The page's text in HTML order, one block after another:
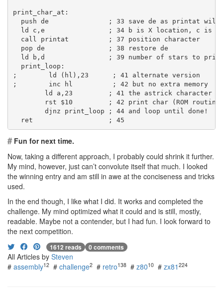
print_char_at:
push de               ; 33 save de as printat
ld c,e                ; 34 b is X location, c is Y
call printat          ; 37 position character
pop de                ; 38 restore de
ld b,d                ; 39 number of stars to
print_loop:
;        ld (hl),23      ; 41 alternate version
;        inc hl          ; 42 but no extra memory
ld a,23         ; 41 the astrick character
rst $10         ; 42 print char (ROM
djnz print_loop ; 44 and loop until done!
ret                   ; 45
#Fun for next time.
Now, taking a different approach, I probably could shrink it further.
My mind, however, just can’t convolute itself that much. I looked
the winning entry and am still in awe at the conciseness and tricks
used.
In the end though, I like what I did. It works and completed the
challenge. My mind optimized what it could and is still, mostly,
readable. Maybe not a contender, but I had fun. I look forward to
the next competition.
1612 reads 0 comments
All Articles by Steven
# assembly12 # challenge2 # retro138 # z8010 # zx81 224